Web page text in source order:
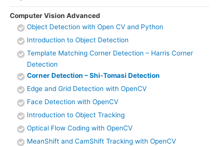
Computer Vision Advanced
Object Detection with Open CV and Python
Introduction to Object Detection
Template Matching Corner Detection – Harris Corner
Detection
Corner Detection – Shi-Tomasi Detection
Edge and Grid Detection with OpenCV
Face Detection with OpenCV
Introduction to Object Tracking
Optical Flow Coding with OpenCV
MeanShift and CamShift Tracking with OpenCV